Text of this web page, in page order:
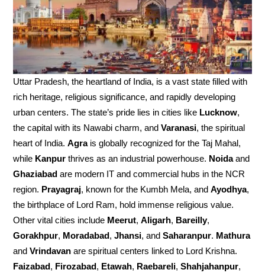
Uttar Pradesh, the heartland of India, is a vast state filled with
rich heritage, religious significance, and rapidly developing
urban centers. The state’s pride lies in cities like Lucknow,
the capital with its Nawabi charm, andVaranasi, the spiritual
heart of India.Agrais globally recognized for the Taj Mahal,
while Kanpur thrives as an industrial powerhouse. Noidaand
Ghaziabad are modern IT and commercial hubs in the NCR
region. Prayagraj, known for the Kumbh Mela, andAyodhya,
the birthplace of Lord Ram, hold immense religious value.
Other vital cities include Meerut,Aligarh, Bareilly,
Gorakhpur, Moradabad,Jhansi, andSaharanpur. Mathura
andVrindavan are spiritual centers linked to Lord Krishna.
Faizabad, Firozabad, Etawah, Raebareli,Shahjahanpur,